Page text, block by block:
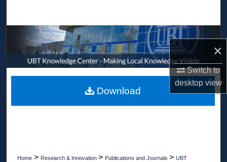
×
Switch to
desktopview
Browse Collections
My Account
About
Home > Research & Innovation > Publications and Journals > UBT
Download